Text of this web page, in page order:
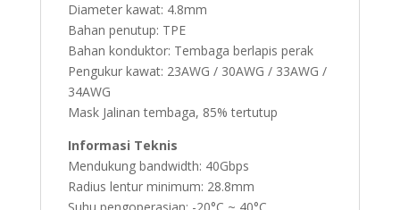
Diameter kawat: 4.8mm
Bahan penutup: TPE
Bahan konduktor: Tembaga berlapis perak
Pengukur kawat: 23AWG / 30AWG / 33AWG /
34AWG
Mask Jalinan tembaga, 85% tertutup
Informasi Teknis
Mendukung bandwidth: 40Gbps
Radius lentur minimum: 28.8mm